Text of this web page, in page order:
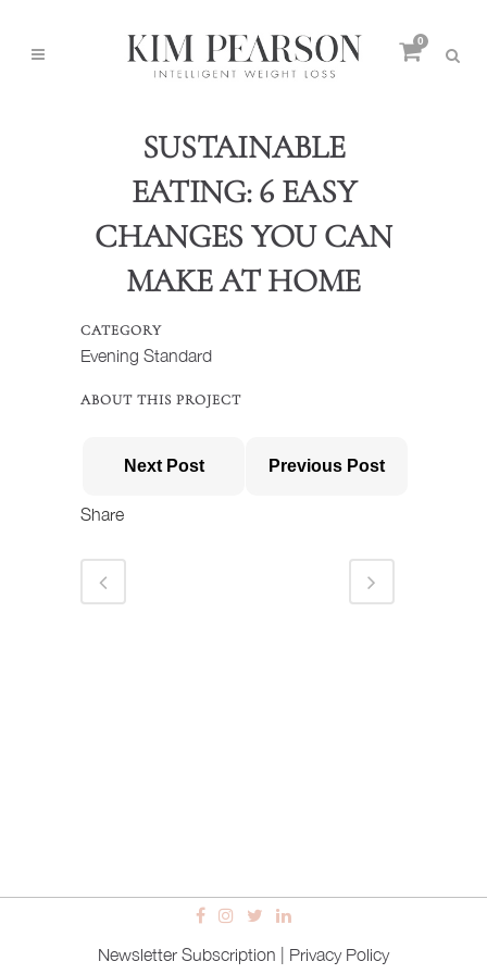
0
SUSTAINABLE
EATING: 6 EASY
CHANGES YOU CAN
MAKE AT HOME
CATEGORY
Evening Standard
ABOUT THIS PROJECT
Next Post Previous Post
Share
Newsletter Subscription Privacy Policy